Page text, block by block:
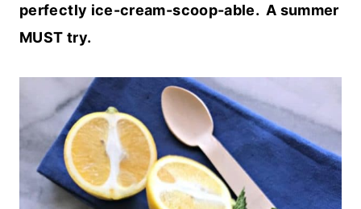
perfectly ice-cream-scoop-able. A summer
MUST try.